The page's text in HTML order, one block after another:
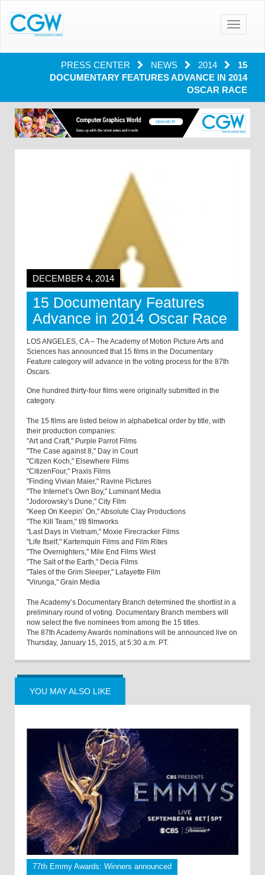
Toggle
PRESS CENTER NEWS 2014
15
DOCUMENTARY FEATURES ADVANCE IN 2014
OSCAR RACE
DECEMBER 4, 2014
15 Documentary Features
Advance in 2014 Oscar Race
LOS ANGELES, CA – The Academy of Motion Picture Arts and
Sciences has announced that 15 films in the Documentary
Feature category will advance in the voting process for the 87th
Oscars.
One hundred thirty-four films were originally submitted in the
category.
The 15 films are listed below in alphabetical order by title, with
their production companies:
"Art and Craft," Purple Parrot Films
"The Case against 8," Day in Court
"Citizen Koch," Elsewhere Films
"CitizenFour," Praxis Films
"Finding Vivian Maier," Ravine Pictures
"The Internet’s Own Boy," Luminant Media
"Jodorowsky’s Dune," City Film
"Keep On Keepin’ On," Absolute Clay Productions
"The Kill Team," f/8 filmworks
"Last Days in Vietnam," Moxie Firecracker Films
"Life Itself," Kartemquin Films and Film Rites
"The Overnighters," Mile End Films West
"The Salt of the Earth," Decia Films
"Tales of the Grim Sleeper," Lafayette Film
"Virunga," Grain Media
The Academy’s Documentary Branch determined the shortlist in a
preliminary round of voting. Documentary Branch members will
now select the five nominees from among the 15 titles.
The 87th Academy Awards nominations will be announced live on
Thursday, January 15, 2015, at 5:30 a.m. PT.
YOU MAY ALSO LIKE
77th Emmy Awards: Winners announced